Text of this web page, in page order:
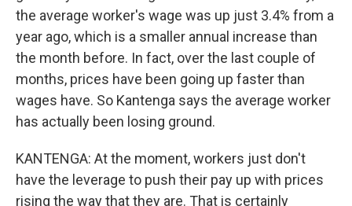
the average worker's wage was up just 3.4% from a
year ago, which is a smaller annual increase than
the month before. In fact, over the last couple of
months, prices have been going up faster than
wages have. So Kantenga says the average worker
has actually been losing ground.
KANTENGA: At the moment, workers just don't
have the leverage to push their pay up with prices
rising the way that they are. That is certainly